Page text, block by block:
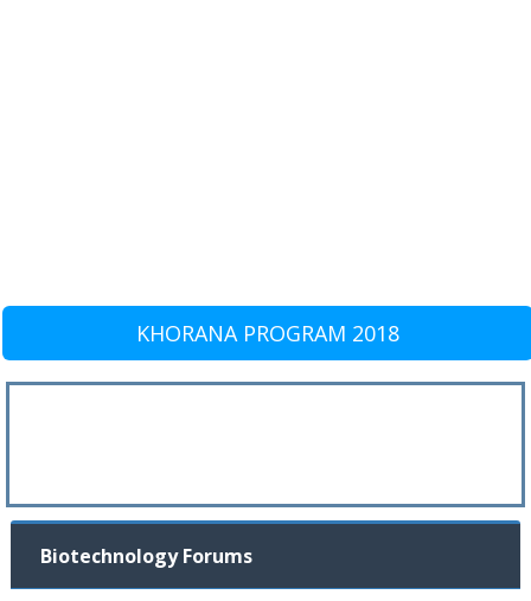
KHORANA PROGRAM 2018
Biotechnology Forums